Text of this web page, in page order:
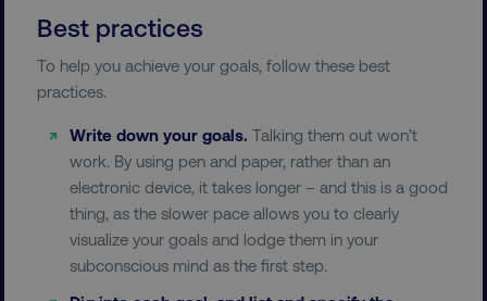
Best practices
To help you achieve your goals, follow these best
practices.
Write down your goals. Talking them out won’t
work. By using pen and paper, rather than an
electronic device, it takes longer – and this is a good
thing, as the slower pace allows you to clearly
visualize your goals and lodge them in your
subconscious mind as the first step.